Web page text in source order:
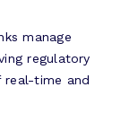
manage
regulatory
time and